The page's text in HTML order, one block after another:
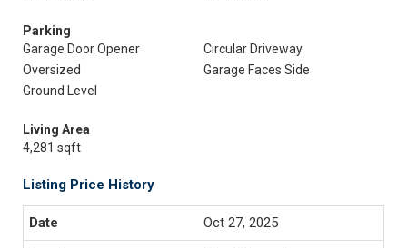
Parking
Garage Door Opener
Circular Driveway
Oversized
Garage Faces Side
Ground Level
Living Area
4,281 sqft
Listing Price History
Oct 27, 2025